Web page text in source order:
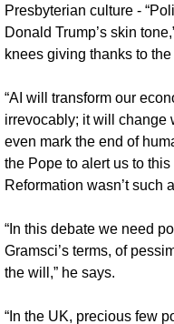
Presbyterian culture -
Donald Trump’s skin
knees giving thanks to
“AI will transform our
irrevocably; it will change
even mark the end of
the Pope to alert us to
Reformation wasn’t such
“In this debate we need
Gramsci’s terms, of
the will,” he says.
“In the UK, precious few